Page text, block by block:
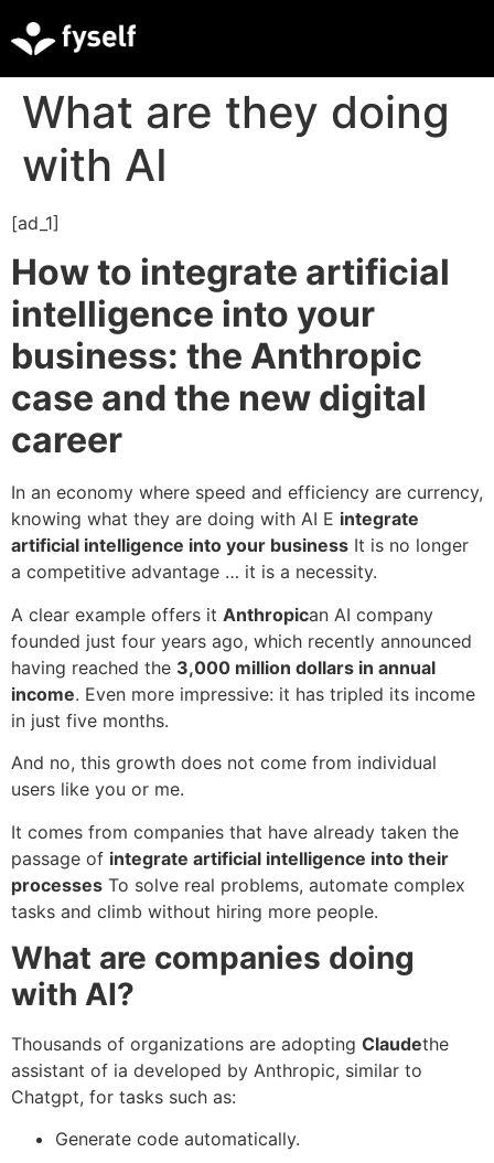
What are they doing
with AI
[ad_1]
How to integrate artificial
intelligence into your
business: the Anthropic
case and the new digital
career
In an economy where speed and efficiency are currency,
knowing what they are doing with AI E integrate
artificial intelligence into your business It is no longer
a competitive advantage … it is a necessity.
A clear example offers it Anthropican AI company
founded just four years ago, which recently announced
having reached the 3,000 million dollars in annual
income. Even more impressive: it has tripled its income
in just five months.
And no, this growth does not come from individual
users like you or me.
It comes from companies that have already taken the
passage of integrate artificial intelligence into their
processes To solve real problems, automate complex
tasks and climb without hiring more people.
What are companies doing
with AI?
Thousands of organizations are adopting Claudethe
assistant of ia developed by Anthropic, similar to
Chatgpt, for tasks such as:
Generate code automatically.